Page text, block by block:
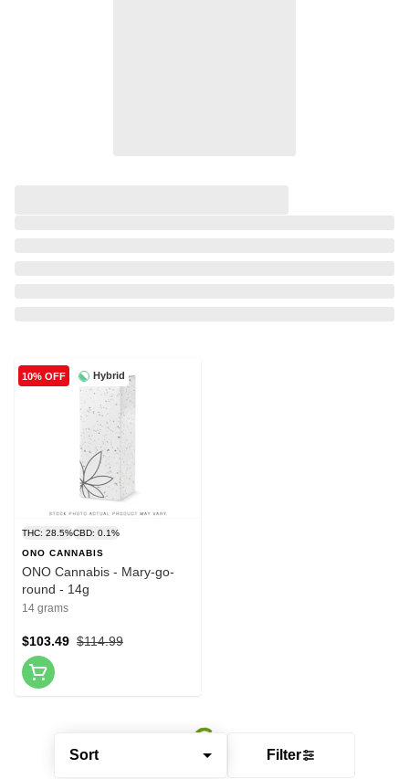
Sort Filter
Hybrid
10% OFF
THC: 28.5%CBD: 0.1%
ONO CANNABIS
ONO Cannabis - Mary-go-
round - 14g
14 grams
$114.99
$103.49